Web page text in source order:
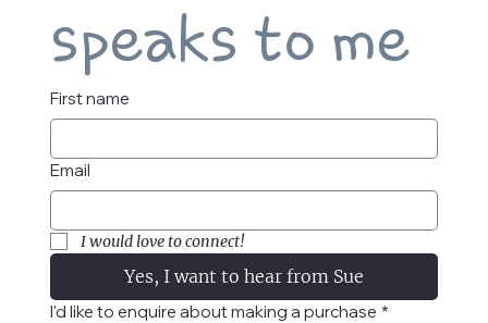
speaks to me
First name
Email
I would love to connect!
Yes, I want to hear from Sue
I'd like to enquire about making a purchase *